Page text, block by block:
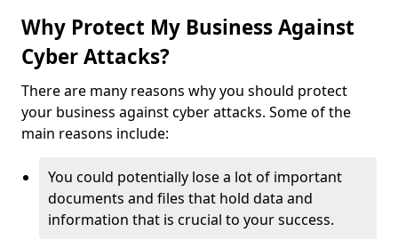
Why Protect My Business Against
Cyber Attacks?
There are many reasons why you should protect
your business against cyber attacks. Some of the
main reasons include:
You could potentially lose a lot of important
documents and files that hold data and
information that is crucial to your success.